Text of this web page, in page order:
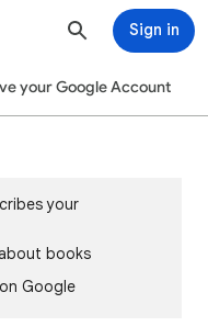
Sign in
your Google Account
your
books
Google